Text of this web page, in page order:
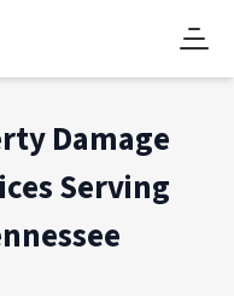
Damage
Serving